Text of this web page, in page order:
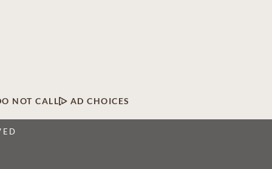
NOT CALL AD CHOICES